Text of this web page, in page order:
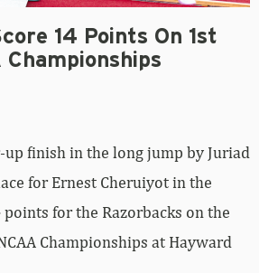
14 Points On 1st
Championships
up finish in the long jump by Juriad
for Ernest Cheruiyot in the
for the Razorbacks on the
Championships at Hayward